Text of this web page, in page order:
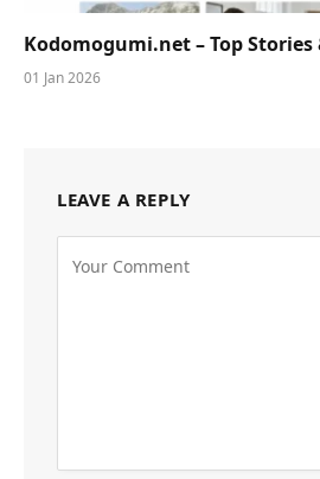
Kodomogumi.net – Top Stories
01 Jan 2026
LEAVE A REPLY